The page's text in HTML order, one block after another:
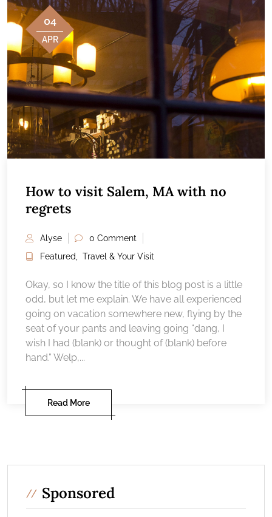
04
APR
How to visit Salem, MA with no
regrets
Alyse
0 Comment
Featured
Travel & Your Visit
Okay, so I know the title of this blog post is a little
odd, but let me explain. We have all experienced
going on vacation somewhere new, flying by the
seat of your pants and leaving going “dang, I
wish I had (blank) or thought of (blank) before
hand.” Welp,...
Read More
Sponsored